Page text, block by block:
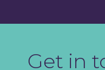
Get in